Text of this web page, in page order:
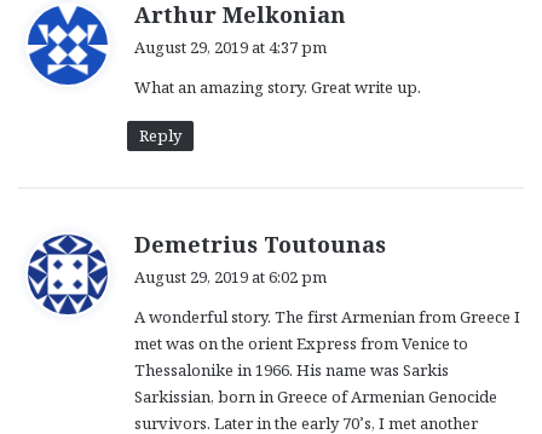
Arthur Melkonian
s
August 29, 2019 at 4:37 pm
What an amazing story. Great write up.
Reply
Demetrius Toutounas
s
:
August 29, 2019 at 6:02 pm
A wonderful story. The first Armenian from Greece I
met was on the orient Express from Venice to
Thessalonike in 1966. His name was Sarkis
Sarkissian, born in Greece of Armenian Genocide
survivors. Later in the early 70’s, I met another